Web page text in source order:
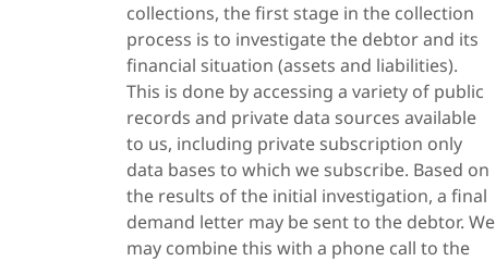
collections, the first stage in the collection
process is to investigate the debtor and its
financial situation (assets and liabilities).
This is done by accessing a variety of public
records and private data sources available
to us, including private subscription only
data bases to which we subscribe. Based on
the results of the initial investigation, a final
demand letter may be sent to the debtor. We
may combine this with a phone call to the